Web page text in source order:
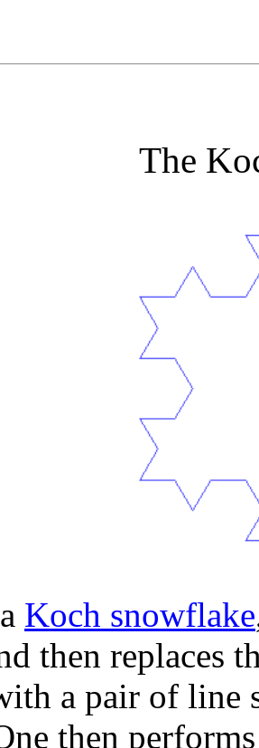
The
Koch snowflake
then replaces
a pair of line
then